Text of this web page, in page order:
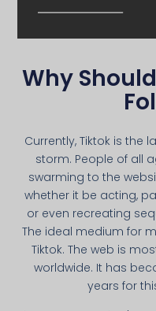
Why
Currently, Tiktok is the
storm. People of all
swarming to the
whether it be acting,
or even recreating
The ideal medium for
Tiktok. The web is
worldwide. It has
years for